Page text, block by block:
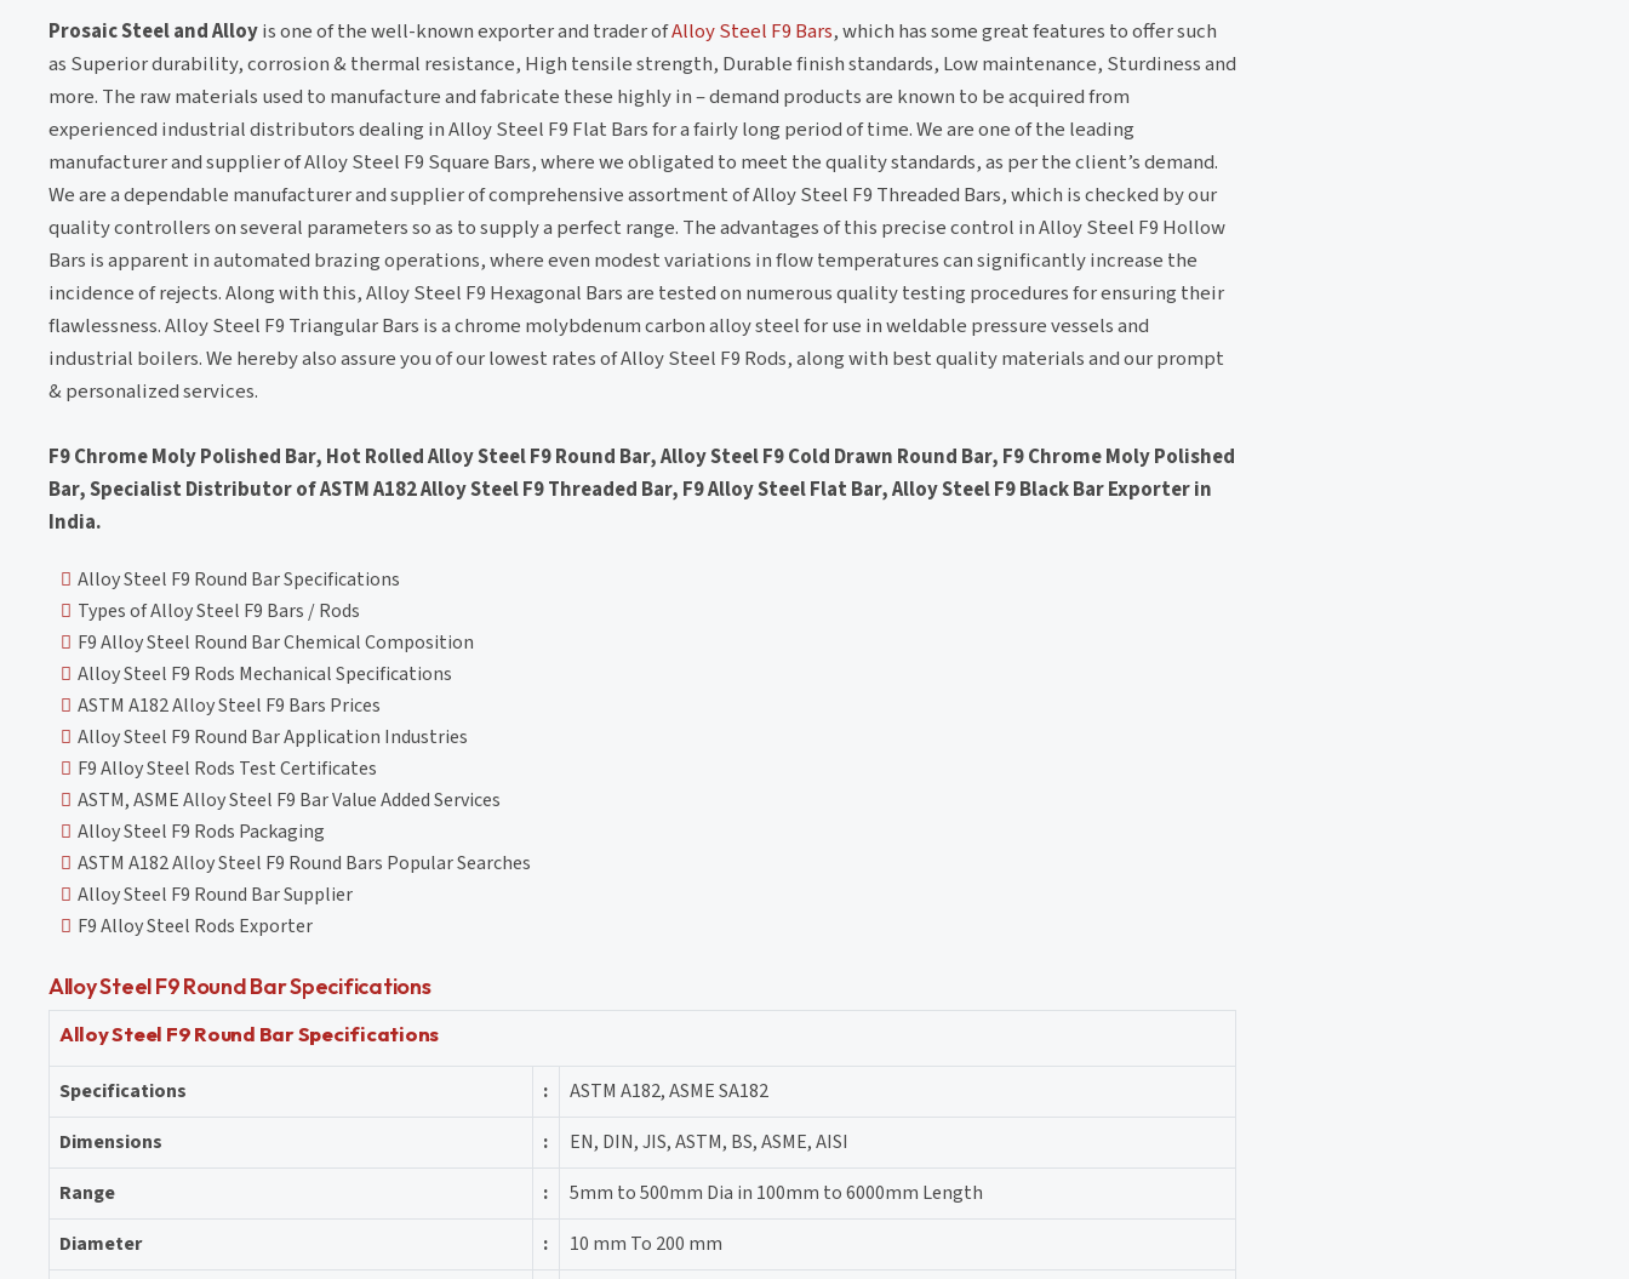
Prosaic Steel and Alloyis one of the well-known exporter and trader ofAlloy Steel F9 Bars, which has some great features to offer such
as Superior durability, corrosion & thermal resistance, High tensile strength, Durable finish standards, Low maintenance, Sturdiness and
more. The raw materials used to manufacture and fabricate these highly in – demand products are known to be acquired from
experienced industrial distributors dealing in Alloy Steel F9 Flat Bars for a fairly long period of time. We are one of the leading
manufacturer and supplier of Alloy Steel F9 Square Bars, where we obligated to meet the quality standards, as per the client’s demand.
We are a dependable manufacturer and supplier of comprehensive assortment of Alloy Steel F9 Threaded Bars, which is checked by our
quality controllers on several parameters so as to supply a perfect range. The advantages of this precise control in Alloy Steel F9 Hollow
Bars is apparent in automated brazing operations, where even modest variations in flow temperatures can significantly increase the
incidence of rejects. Along with this, Alloy Steel F9 Hexagonal Bars are tested on numerous quality testing procedures for ensuring their
flawlessness. Alloy Steel F9 Triangular Bars is a chrome molybdenum carbon alloy steel for use in weldable pressure vessels and
industrial boilers. We hereby also assure you of our lowest rates of Alloy Steel F9 Rods, along with best quality materials and our prompt
& personalized services.
F9 Chrome Moly Polished Bar, Hot Rolled Alloy Steel F9 Round Bar, Alloy Steel F9 Cold Drawn Round Bar, F9 Chrome Moly Polished
Bar, Specialist Distributor of ASTM A182 Alloy Steel F9 Threaded Bar, F9 Alloy Steel Flat Bar, Alloy Steel F9 Black Bar Exporter in
India.
Alloy Steel F9 Round Bar Specifications
Types of Alloy Steel F9 Bars / Rods
F9 Alloy Steel Round Bar Chemical Composition
Alloy Steel F9 Rods Mechanical Specifications
ASTM A182 Alloy Steel F9 Bars Prices
Alloy Steel F9 Round Bar Application Industries
F9 Alloy Steel Rods Test Certificates
ASTM, ASME Alloy Steel F9 Bar Value Added Services
Alloy Steel F9 Rods Packaging
ASTM A182 Alloy Steel F9 Round Bars Popular Searches
Alloy Steel F9 Round Bar Supplier
F9 Alloy Steel Rods Exporter
Alloy Steel F9 Round Bar Specifications
Alloy Steel F9 Round Bar Specifications
Specifications :
ASTM A182, ASME SA182
Dimensions
:
EN, DIN, JIS, ASTM, BS, ASME, AISI
Range
:
5mm to 500mm Dia in 100mm to 6000mm Length
Diameter
:
10 mm To 200 mm